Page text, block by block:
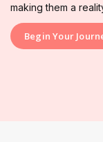
making them a
Begin Your